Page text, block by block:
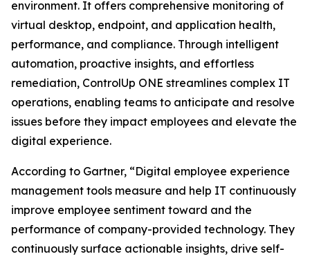
environment. It offers comprehensive monitoring of
virtual desktop, endpoint, and application health,
performance, and compliance. Through intelligent
automation, proactive insights, and effortless
remediation, ControlUp ONE streamlines complex IT
operations, enabling teams to anticipate and resolve
issues before they impact employees and elevate the
digital experience.
According to Gartner, “Digital employee experience
management tools measure and help IT continuously
improve employee sentiment toward and the
performance of company-provided technology. They
continuously surface actionable insights, drive self-